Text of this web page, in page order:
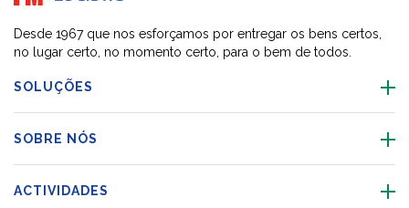
Desde 1967 que nos esforçamos por entregar os bens certos,
no lugar certo, no momento certo, para o bem de todos.
SOLUÇÕES
SOBRE NÓS
ACTIVIDADES